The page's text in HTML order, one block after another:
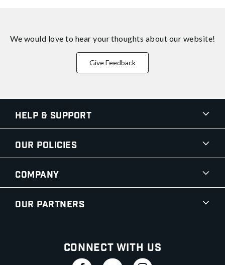
We would love to hear your thoughts about our website!
Give Feedback
Help & Support
Our Policies
Company
Our Partners
Connect With Us